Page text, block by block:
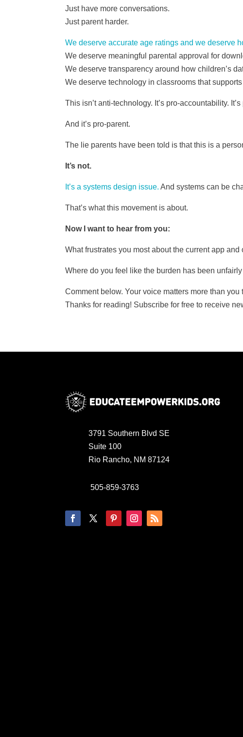
Just have more conversations.
Just parent harder.
We deserve accurate age ratings and we deserve
We deserve meaningful parental approval for
We deserve transparency around how children’s
We deserve technology in classrooms that
This isn’t anti-technology. It’s pro-accountability.
And it’s pro-parent.
The lie parents have been told is that this is a
It’s not.
It’s a systems design issue. And systems can be
That’s what this movement is about.
Now I want to hear from you:
What frustrates you most about the current app
Where do you feel like the burden has been
Comment below. Your voice matters more than you
Thanks for reading! Subscribe for free to receive
3791 Southern Blvd SE
Suite 100
Rio Rancho, NM 87124
505-859-3763